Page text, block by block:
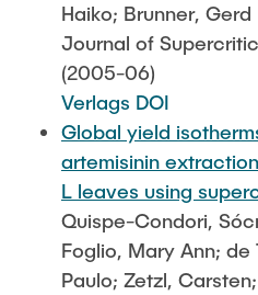
JOIN OUR TEAM
Haiko; Brunner, Gerd
Journal of
(2005-06)
Verlags DOI
Global yield
artemisinin
L leaves using
Quispe-Condori,
Foglio, Mary Ann; de
Paulo; Zetzl,